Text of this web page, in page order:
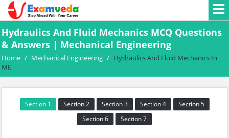
Hydraulics And Fluid Mechanics MCQ Questions
& Answers | Mechanical Engineering
Home / Mechanical Engineering / Hydraulics And Fluid Mechanics In
ME
Section 1 Section 2 Section 3 Section 4
Section 5
Section 6
Section 7